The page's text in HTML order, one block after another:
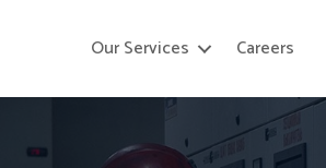
Our Services Careers